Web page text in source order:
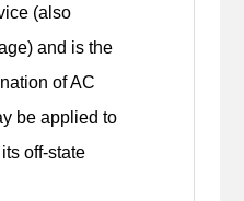
(also
and is the
of AC
be applied to
off-state